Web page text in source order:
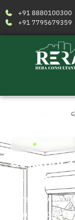
+91 8880100300
+91 7795679359
or Exit
Consult with
estate project